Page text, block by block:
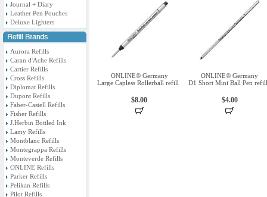
Journal + Diary
Leather Pen Pouches
Deluxe Lighters
Aurora Refills
Caran d'Ache Refills
Cartier Refills
Cross Refills
Diplomat Refills
Dupont Refills
Faber-Castell Refills
Fisher Refills
J.Herbin Bottled Ink
Lamy Refills
Montblanc Refills
Montegrappa Refills
Monteverde Refills
ONLINE Refills
Parker Refills
Pelikan Refills
Pilot Refills
ONLINE® Germany
Large Capless Rollerball refill
$8.00
ONLINE® Germany
D1 Short Mini Ball Pen refill
$4.00